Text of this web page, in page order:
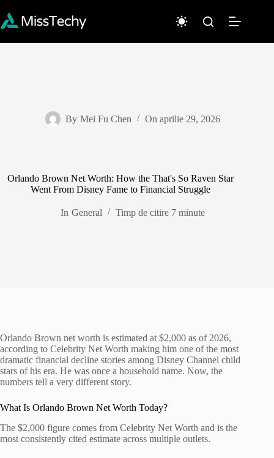
conținut
By Mei Fu Chen On aprilie 29, 2026
Orlando Brown Net Worth: How the That's So Raven Star
Went From Disney Fame to Financial Struggle
In General Timp de citire 7 minute
Orlando Brown net worth is estimated at $2,000 as of 2026,
according to Celebrity Net Worth making him one of the most
dramatic financial decline stories among Disney Channel child
stars of his era. He was once a household name. Now, the
numbers tell a very different story.
What Is Orlando Brown Net Worth Today?
The $2,000 figure comes from Celebrity Net Worth and is the
most consistently cited estimate across multiple outlets.